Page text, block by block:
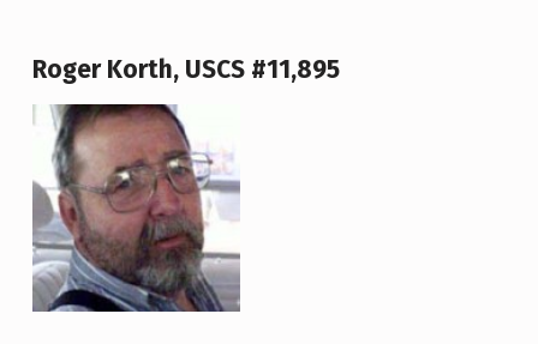
Roger Korth, USCS #11,895